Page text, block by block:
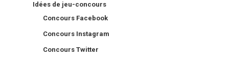
Idées de jeu-concours
Concours Facebook
Concours Instagram
Concours Twitter